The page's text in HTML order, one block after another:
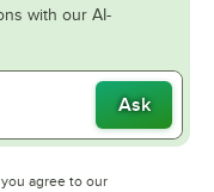
with our AI-
Ask
agree to our